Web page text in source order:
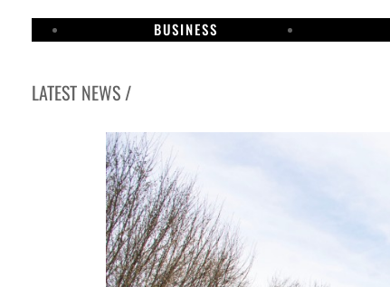
BUSINESS
LATEST NEWS /